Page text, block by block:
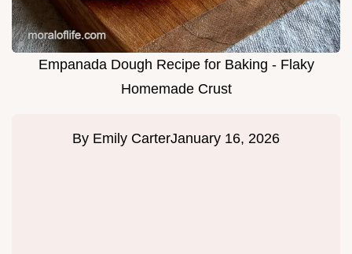
Empanada Dough Recipe for Baking - Flaky
Homemade Crust
By Emily CarterJanuary 16, 2026